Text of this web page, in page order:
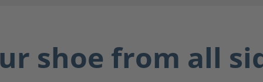
shoe from all